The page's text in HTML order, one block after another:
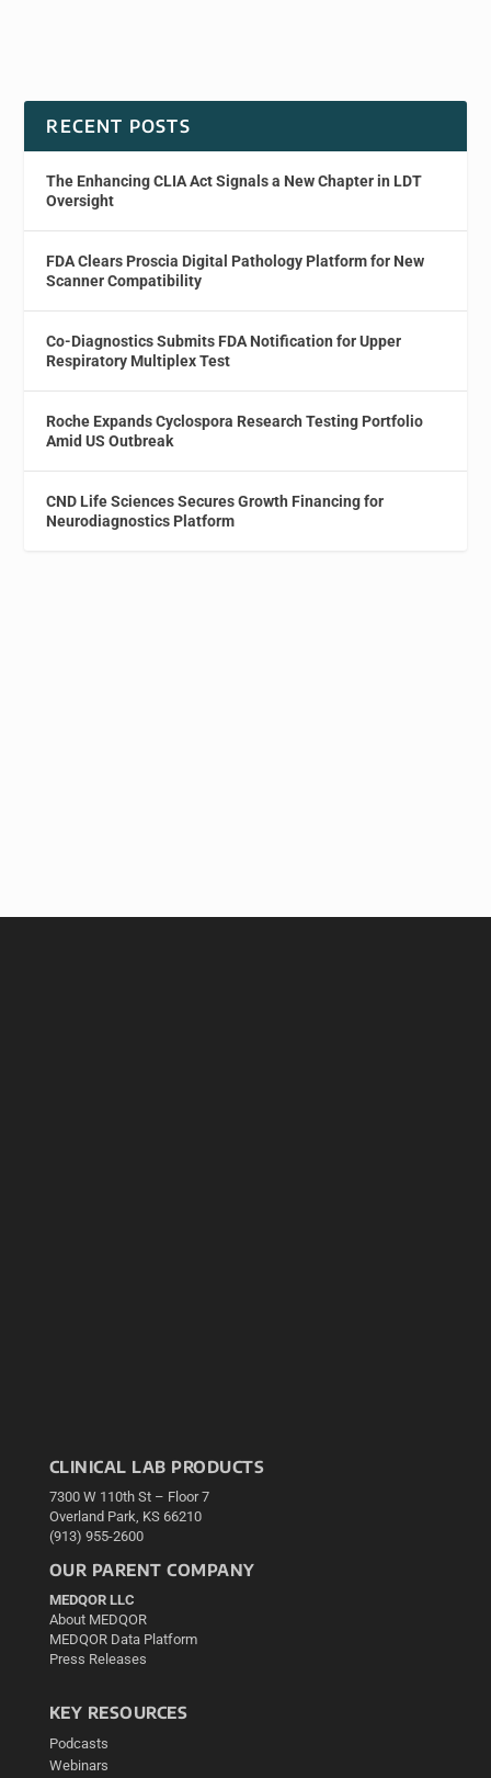
RECENT POSTS
The Enhancing CLIA Act Signals a New Chapter in LDT
Oversight
FDA Clears Proscia Digital Pathology Platform for New
Scanner Compatibility
Co-Diagnostics Submits FDA Notification for Upper
Respiratory Multiplex Test
Roche Expands Cyclospora Research Testing Portfolio
Amid US Outbreak
CND Life Sciences Secures Growth Financing for
Neurodiagnostics Platform
CLINICAL LAB PRODUCTS
7300 W 110th St – Floor 7
Overland Park, KS 66210
(913) 955-2600
OUR PARENT COMPANY
MEDQOR LLC
About MEDQOR
MEDQOR Data Platform
Press Releases
KEY RESOURCES
Podcasts
Webinars